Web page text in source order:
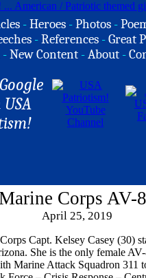
-Heroes -Photos -
-References -Great
-New Content -About -
Corps
April 25, 2019